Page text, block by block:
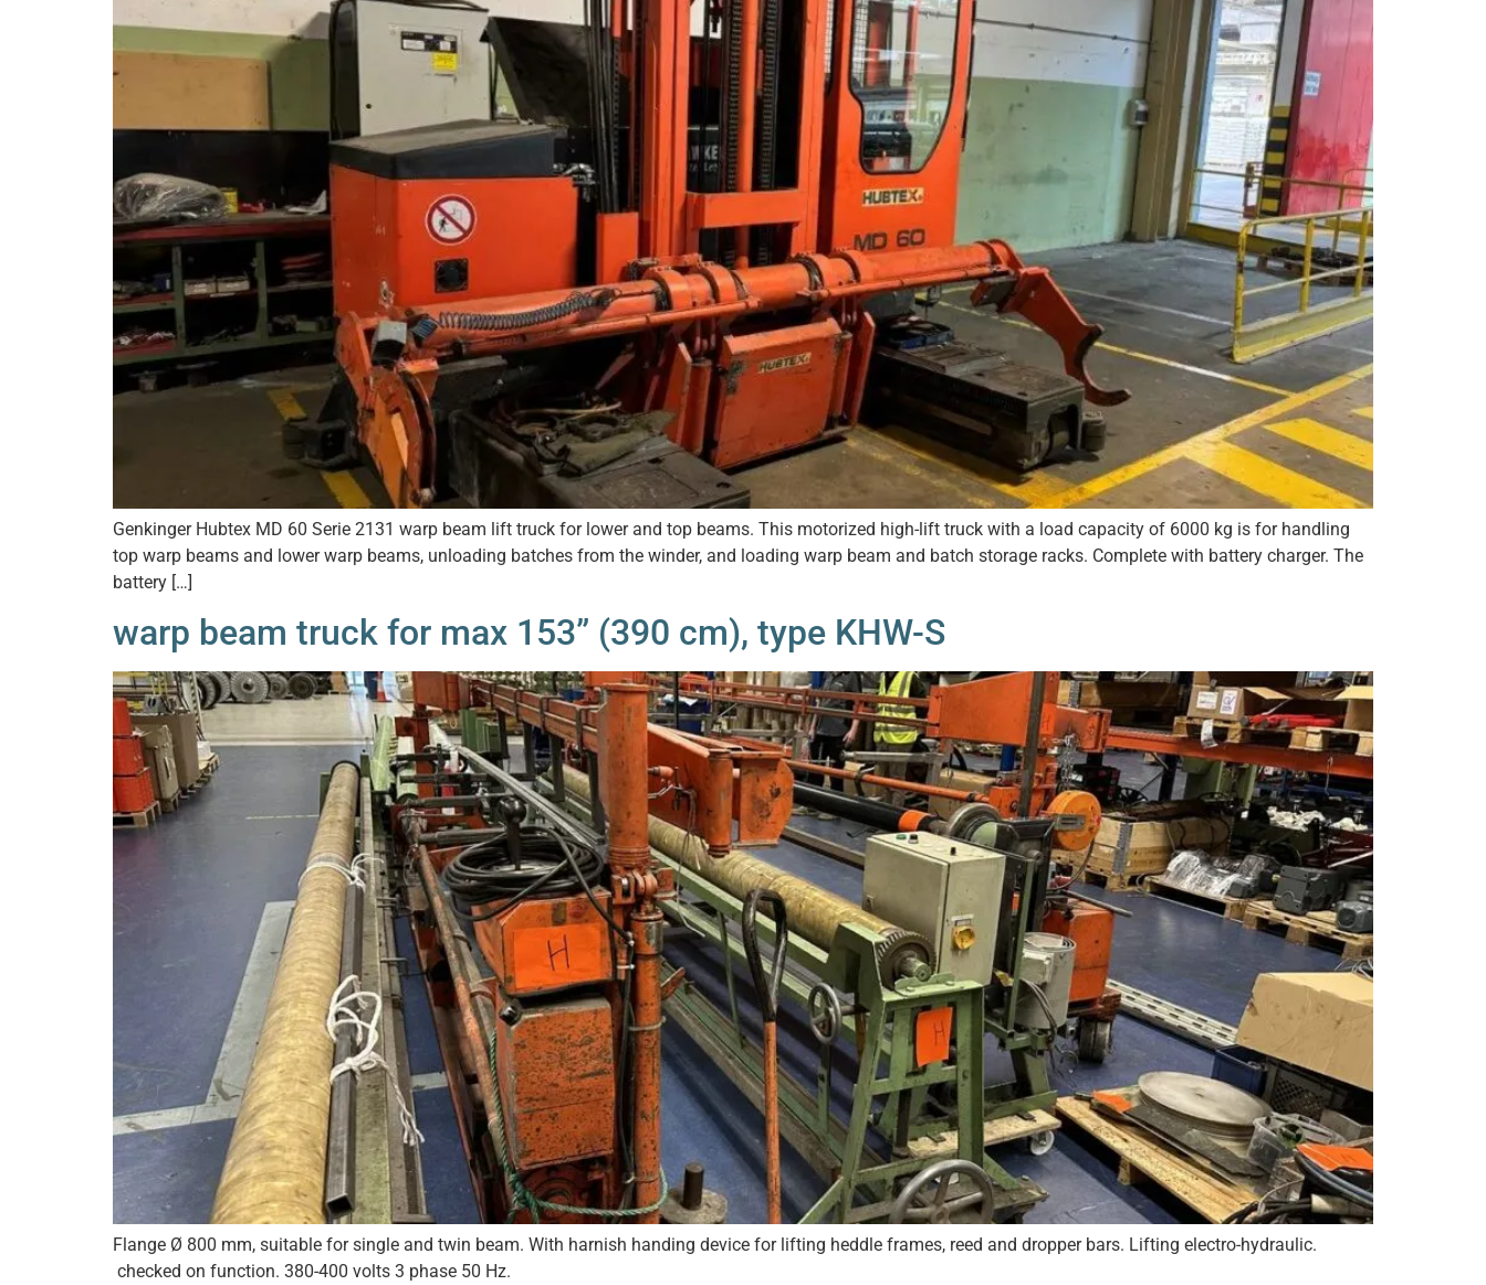
Genkinger Hubtex MD 60 Serie 2131 warp beam lift truck for lower and top beams. This motorized high-lift truck with a load capacity of 6000 kg is for handling
top warp beams and lower warp beams, unloading batches from the winder, and loading warp beam and batch storage racks. Complete with battery charger. The
battery […]
warp beam truck for max 153” (390 cm), type KHW-S
Flange Ø 800 mm, suitable for single and twin beam. With harnish handing device for lifting heddle frames, reed and dropper bars. Lifting electro-hydraulic.
checked on function. 380-400 volts 3 phase 50 Hz.